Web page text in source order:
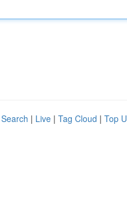
| Live | Tag Cloud | Top